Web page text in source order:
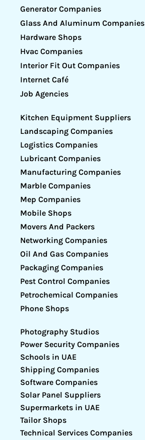
Generator Companies
Glass And Aluminum Companies
Hardware Shops
Hvac Companies
Interior Fit Out Companies
Internet Café
Job Agencies
Kitchen Equipment Suppliers
Landscaping Companies
Logistics Companies
Lubricant Companies
Manufacturing Companies
Marble Companies
Mep Companies
Mobile Shops
Movers And Packers
Networking Companies
Oil And Gas Companies
Packaging Companies
Pest Control Companies
Petrochemical Companies
Phone Shops
Photography Studios
Power Security Companies
Schools in UAE
Shipping Companies
Software Companies
Solar Panel Suppliers
Supermarkets in UAE
Tailor Shops
Technical Services Companies